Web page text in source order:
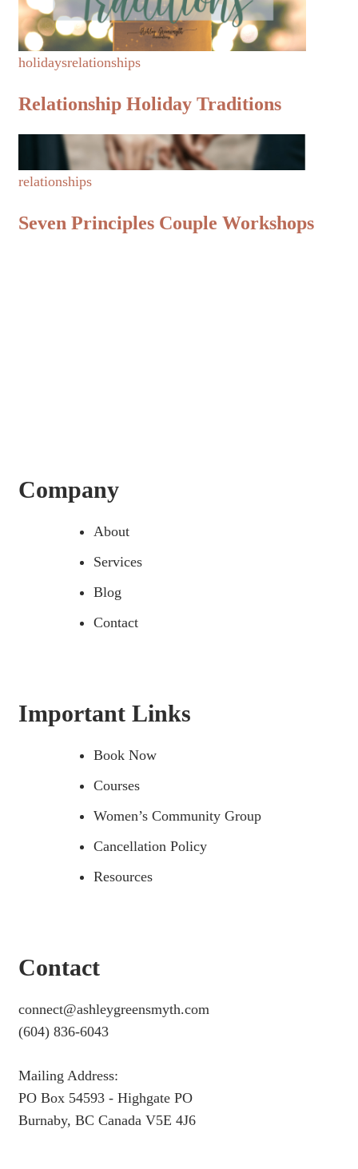
holidaysrelationships
Relationship Holiday Traditions
relationships
Seven Principles Couple Workshops
Company
About
Services
Blog
Contact
Important Links
Book Now
Courses
Women’s Community Group
Cancellation Policy
Resources
Contact
connect@ashleygreensmyth.com
(604) 836-6043
Mailing Address:
PO Box 54593 - Highgate PO
Burnaby, BC Canada V5E 4J6